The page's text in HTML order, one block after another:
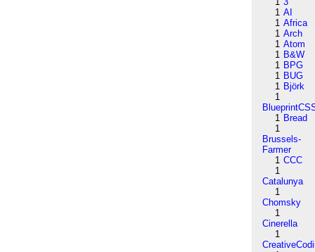
1 AI
1 Africa
1 Arch
1 Atom
1 B&W
1 BPG
1 BUG
1 Björk
1
1 Bread
1
Brussels-
Farmer
1 CCC
1
Catalunya
1
Chomsky
1
Cinerella
1